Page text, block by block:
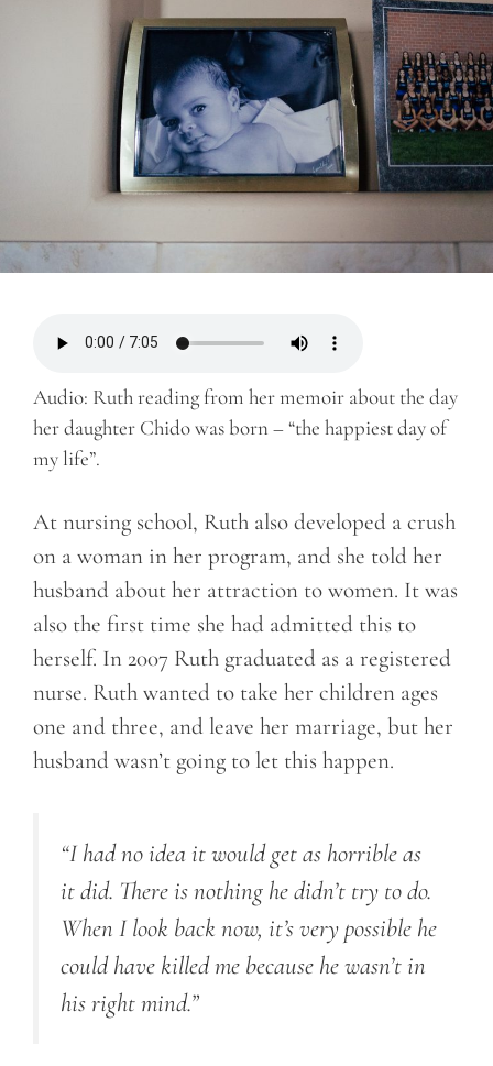
Audio: Ruth reading from her memoir about the day
her daughter Chido was born – “the happiest day of
my life”.
At nursing school, Ruth also developed a crush
on a woman in her program, and she told her
husband about her attraction to women. It was
also the first time she had admitted this to
herself. In 2007 Ruth graduated as a registered
nurse. Ruth wanted to take her children ages
one and three, and leave her marriage, but her
husband wasn’t going to let this happen.
“I had no idea it would get as horrible as
it did. There is nothing he didn’t try to do.
When I look back now, it’s very possible he
could have killed me because he wasn’t in
his right mind.”